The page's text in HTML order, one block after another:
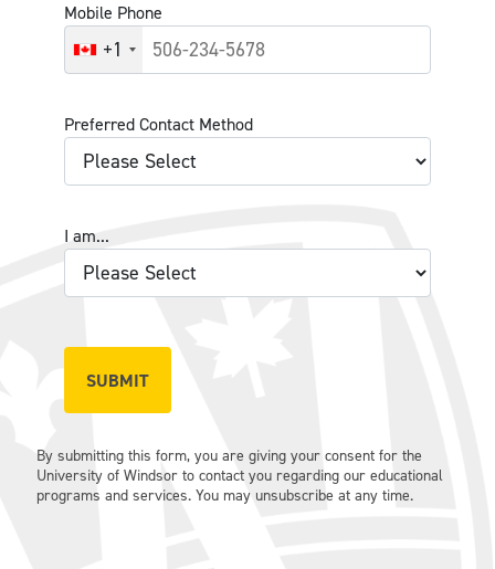
Mobile Phone
+1
Preferred Contact Method
I am...
By submitting this form, you are giving your consent for the
University of Windsor to contact you regarding our educational
programs and services. You may unsubscribe at any time.